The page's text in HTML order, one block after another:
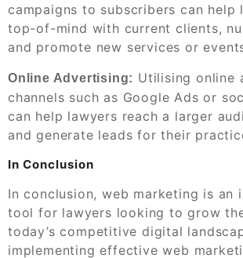
campaigns to subscribers can help
top-of-mind with current clients,
and promote new services or
Online Advertising: Utilising online
channels such as Google Ads or
can help lawyers reach a larger
and generate leads for their
In Conclusion
In conclusion, web marketing is an
tool for lawyers looking to grow
today’s competitive digital
implementing effective web